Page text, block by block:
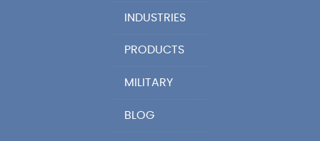
INDUSTRIES
PRODUCTS
MILITARY
BLOG